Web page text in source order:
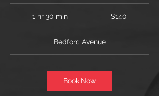
1 hr 30 min1
0
m
n
$140
Bedford Avenue
Book Now